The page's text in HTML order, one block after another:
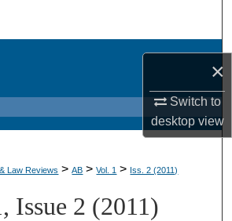
×
Switch to
desktopview
My Account
About
Commons Network™
Law Reviews > AB > Vol. 1 > Iss. 2 (2011)
Issue 2 (2011)